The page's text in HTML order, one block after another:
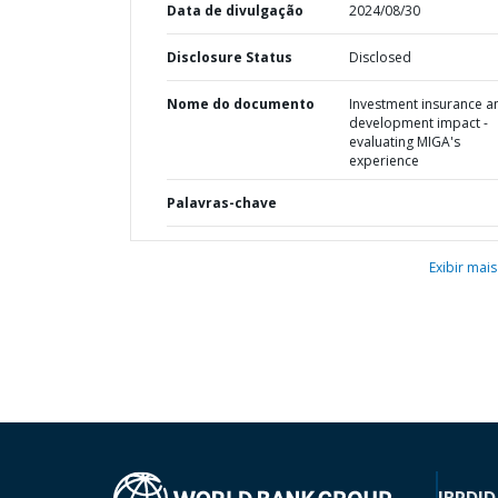
Data de divulgação 2024/08/30
Disclosure Status Disclosed
Nome do documento
Investment insurance
development impact -
evaluating MIGA's
experience
Palavras-chave
Exibir mais